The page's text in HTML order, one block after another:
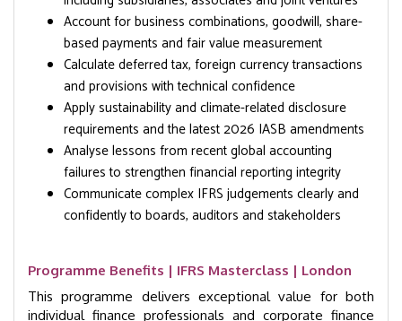
Account for business combinations, goodwill, share-
based payments and fair value measurement
Calculate deferred tax, foreign currency transactions
and provisions with technical confidence
Apply sustainability and climate-related disclosure
requirements and the latest 2026 IASB amendments
Analyse lessons from recent global accounting
failures to strengthen financial reporting integrity
Communicate complex IFRS judgements clearly and
confidently to boards, auditors and stakeholders
Programme Benefits | IFRS Masterclass | London
This programme delivers exceptional value for both
individual finance professionals and corporate finance